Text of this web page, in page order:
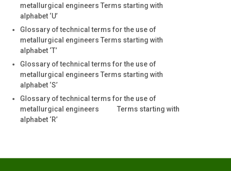
metallurgical engineers Terms starting with
alphabet ‘U’
Glossary of technical terms for the use of
metallurgical engineers Terms starting with
alphabet ‘T’
Glossary of technical terms for the use of
metallurgical engineers Terms starting with
alphabet ‘S’
Glossary of technical terms for the use of
metallurgical engineers Terms starting with
alphabet ‘R’